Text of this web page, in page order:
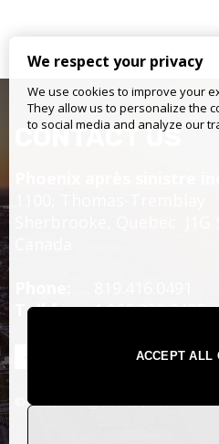
CONTACT US
Toll free: 1.866.233.2425
© 2026 All Rights Reserved.
We respect your privacy
We use cookies to improve your
They allow us to personalize the
to social media and analyze our
ACCEPT ALL